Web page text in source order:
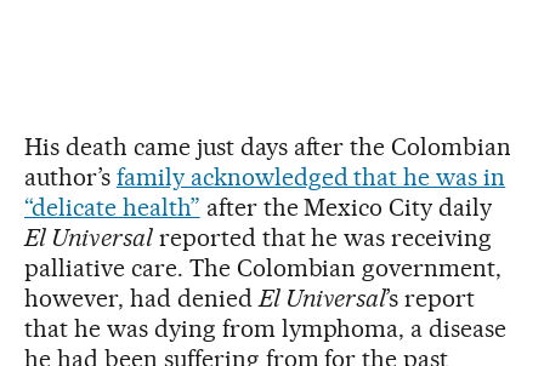
His death came just days after the Colombian
author’s family acknowledged that he was in
“delicate health” after the Mexico City daily
El Universalreported that he was receiving
palliative care. The Colombian government,
however, had deniedEl Universal’s report
that he was dying from lymphoma, a disease
he had been suffering from for the past